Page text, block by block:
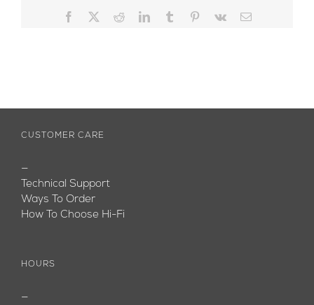
Facebook RedditLinkedInTumblr Pinterest
Vk Email
CUSTOMER CARE
—
Technical Support
Ways To Order
How To Choose Hi-Fi
HOURS
—